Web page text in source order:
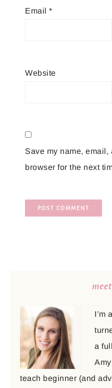
Email *
Website
Save my name,
browser for the next
I’m
a
teach beginner (and